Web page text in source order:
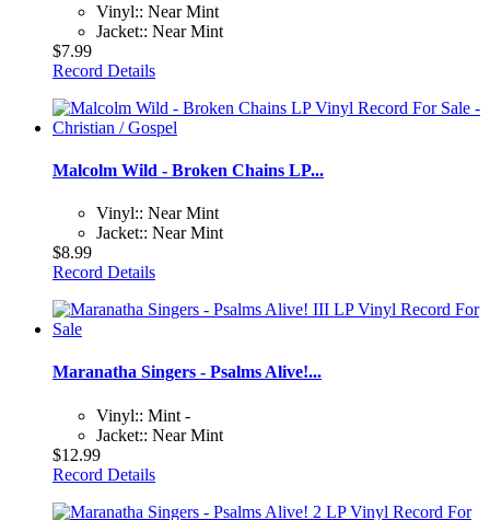
Vinyl:: Near Mint
Jacket:: Near Mint
$7.99
Record Details
Malcolm Wild - Broken Chains LP...
Vinyl:: Near Mint
Jacket:: Near Mint
$8.99
Record Details
Maranatha Singers - Psalms Alive!...
Vinyl:: Mint -
Jacket:: Near Mint
$12.99
Record Details